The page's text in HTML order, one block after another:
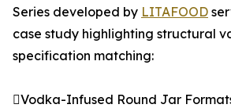
Series developed by LITAFOOD
case study highlighting structural
specification matching:
Vodka-Infused Round Jar